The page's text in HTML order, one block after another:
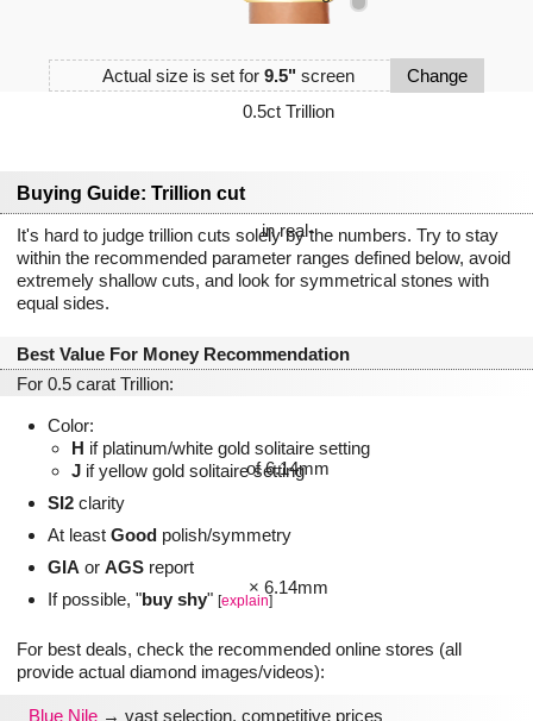
Actual size is set for 9.5" screen Change
Buying Guide: Trillion cut
It's hard to judge trillion cuts solely by the numbers. Try to stay
within the recommended parameter ranges defined below, avoid
extremely shallow cuts, and look for symmetrical stones with
equal sides.
Best Value For Money Recommendation
For 0.5 carat Trillion:
Color:
H if platinum/white gold solitaire setting
J if yellow gold solitaire setting
SI2 clarity
At least Good polish/symmetry
GIA or AGS report
If possible, "buy shy" [explain]
For best deals, check the recommended online stores (all
provide actual diamond images/videos):
Blue Nile → vast selection, competitive prices